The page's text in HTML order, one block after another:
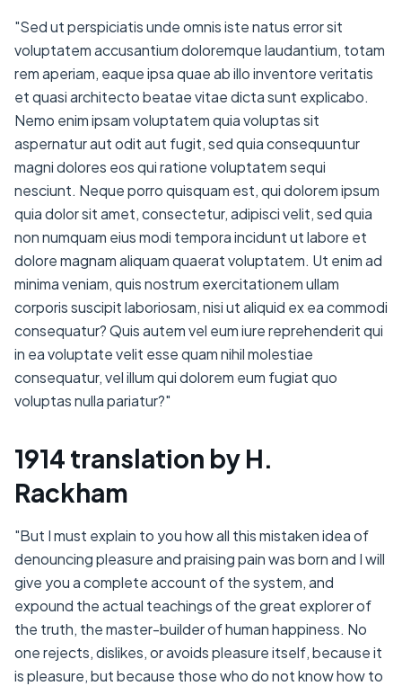
"Sed ut perspiciatis unde omnis iste natus error sit
voluptatem accusantium doloremque laudantium, totam
rem aperiam, eaque ipsa quae ab illo inventore veritatis
et quasi architecto beatae vitae dicta sunt explicabo.
Nemo enim ipsam voluptatem quia voluptas sit
aspernatur aut odit aut fugit, sed quia consequuntur
magni dolores eos qui ratione voluptatem sequi
nesciunt. Neque porro quisquam est, qui dolorem ipsum
quia dolor sit amet, consectetur, adipisci velit, sed quia
non numquam eius modi tempora incidunt ut labore et
dolore magnam aliquam quaerat voluptatem. Ut enim ad
minima veniam, quis nostrum exercitationem ullam
corporis suscipit laboriosam, nisi ut aliquid ex ea commodi
consequatur? Quis autem vel eum iure reprehenderit qui
in ea voluptate velit esse quam nihil molestiae
consequatur, vel illum qui dolorem eum fugiat quo
voluptas nulla pariatur?"
1914 translation by H.
Rackham
"But I must explain to you how all this mistaken idea of
denouncing pleasure and praising pain was born and I will
give you a complete account of the system, and
expound the actual teachings of the great explorer of
the truth, the master-builder of human happiness. No
one rejects, dislikes, or avoids pleasure itself, because it
is pleasure, but because those who do not know how to